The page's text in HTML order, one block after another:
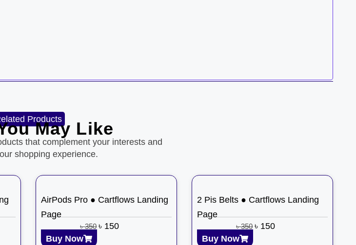
Products
May Like
that complement your interests and
shopping experience.
AirPods Pro ● Cartflows Landing
Page
৳350 ৳ 150
Buy Now
2 Pis Belts ● Cartflows Landing
Page
৳350 ৳ 150
Buy Now